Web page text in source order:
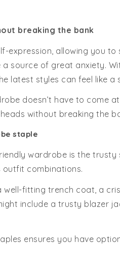
breaking the bank
expression, allowing you
a source of great anxiety.
latest styles can feel like a
doesn’t have to come
without breaking the
staple
wardrobe is the trusty
combinations.
well-fitting trench coat, a
include a trusty blazer
ensures you have